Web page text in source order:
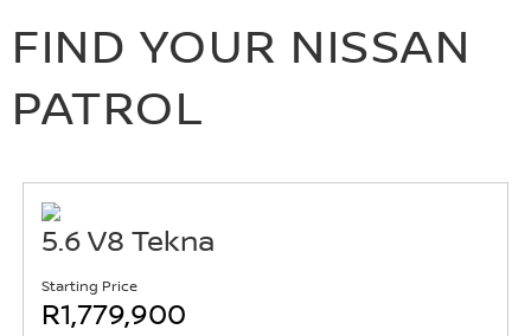
FIND YOUR NISSAN
PATROL
5.6 V8 Tekna
Starting Price
R1,779,900